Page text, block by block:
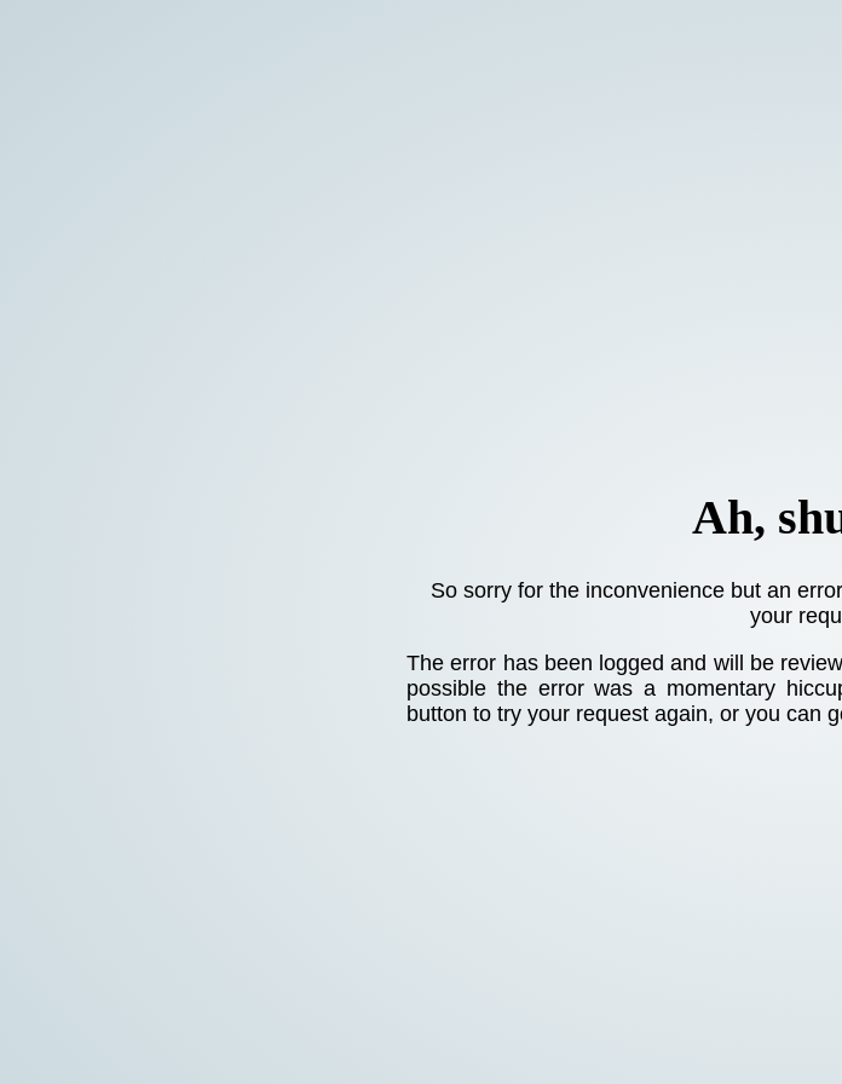
Ah,
So sorry for the inconvenience but an
your
The error has been logged and will be
possible the error was a momentary
button to try your request again, or you can